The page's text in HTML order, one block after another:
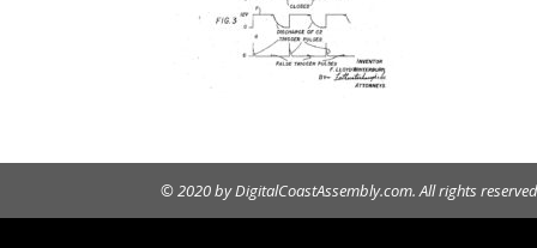
© 2020 by DigitalCoastAssembly.com. All rights